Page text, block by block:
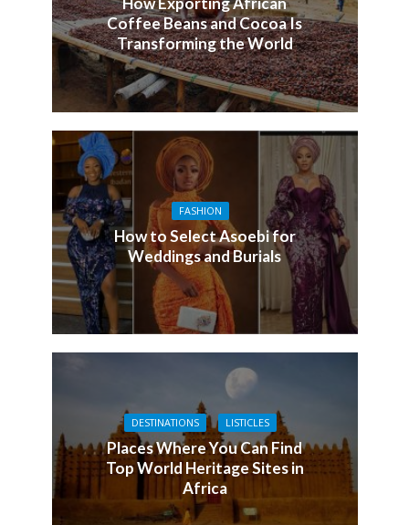
Coffee Beans and Cocoa Is
Transforming the World
FASHION
How to Select Asoebi for
Weddings and Burials
DESTINATIONS LISTICLES
Places Where You Can Find
Top World Heritage Sites in
Africa